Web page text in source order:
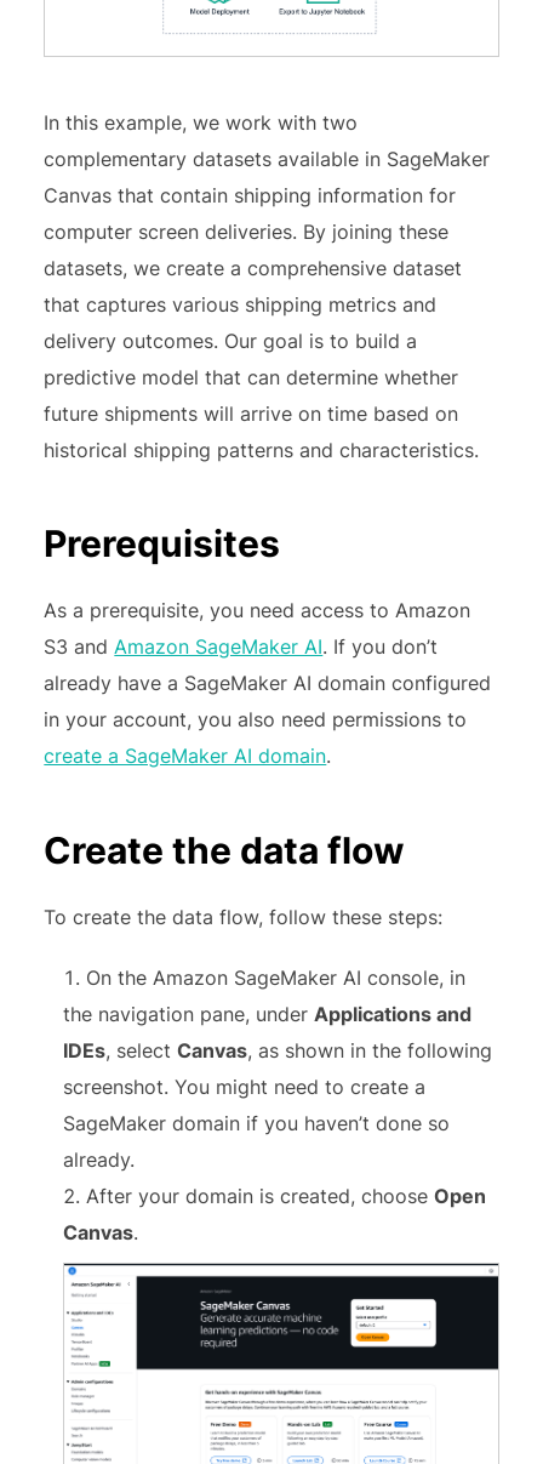
In this example, we work with two
complementary datasets available in SageMaker
Canvas that contain shipping information for
computer screen deliveries. By joining these
datasets, we create a comprehensive dataset
that captures various shipping metrics and
delivery outcomes. Our goal is to build a
predictive model that can determine whether
future shipments will arrive on time based on
historical shipping patterns and characteristics.
Prerequisites
As a prerequisite, you need access to Amazon
S3 andAmazon SageMaker AI. If you don’t
already have a SageMaker AI domain configured
in your account, you also need permissions to
create a SageMaker AI domain.
Create the data flow
To create the data flow, follow these steps:
On the Amazon SageMaker AI console, in
the navigation pane, under Applications and
IDEs, selectCanvas, as shown in the following
screenshot. You might need to create a
SageMaker domain if you haven’t done so
already.
After your domain is created, chooseOpen
Canvas.